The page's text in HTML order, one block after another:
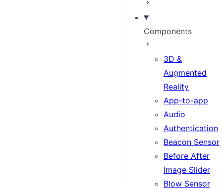
Components
3D &
Augmented
Reality
App-to-app
Audio
Authentication
Beacon Sensor
Before After
Image Slider
Blow Sensor